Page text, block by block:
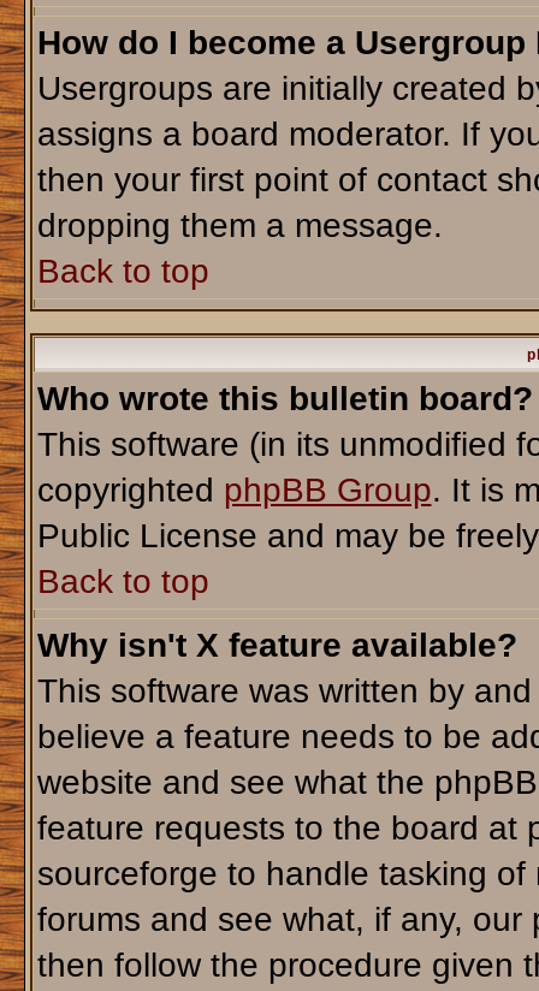
How do I become a Usergroup
Usergroups are initially created
assigns a board moderator. If
then your first point of contact
dropping them a message.
Back to top
Who wrote this bulletin board?
This software (in its unmodified
copyrighted phpBB Group. It is
Public License and may be
Back to top
Why isn't X feature available?
This software was written by
believe a feature needs to be
website and see what the
feature requests to the board at
sourceforge to handle tasking
forums and see what, if any,
then follow the procedure given